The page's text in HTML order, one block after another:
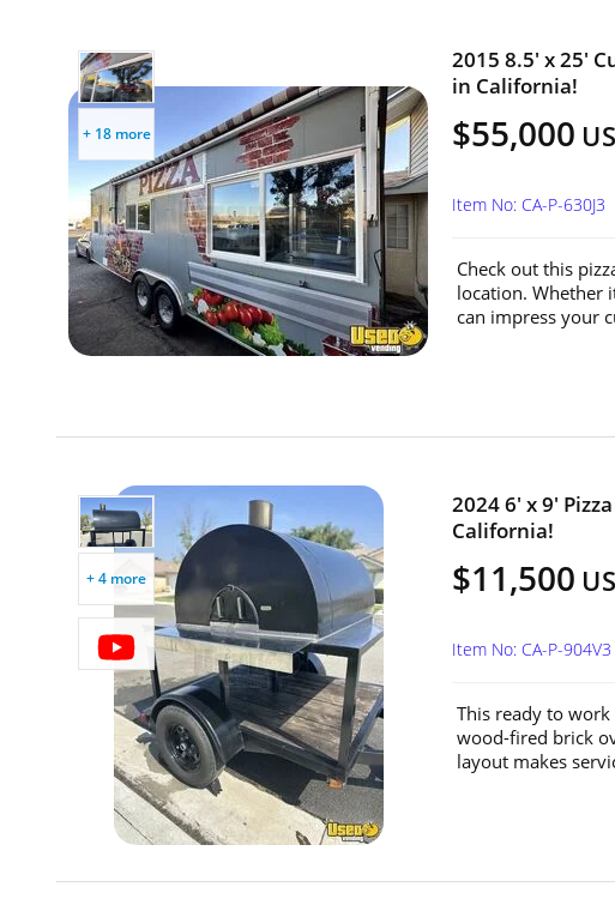
+ 18 more
2015 8.5' x 25'
in California!
$55,000
Item No: CA-P-630J3
Check out this
location. Whether
can impress your
+ 4 more
2024 6' x 9'
California!
$11,500
Item No: CA-P-904V3
This ready to
wood-fired brick
layout makes